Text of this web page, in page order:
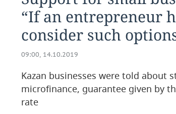
“If an entrepreneur
consider such
09:00, 14.10.2019
Kazan businesses were told about
microfinance, guarantee given by
rate